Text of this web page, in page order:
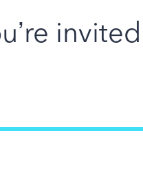
invited